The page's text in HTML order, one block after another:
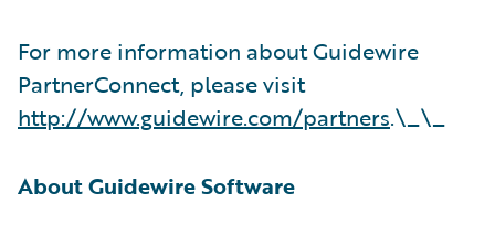
For more information about Guidewire
PartnerConnect, please visit
http://www.guidewire.com/partners.\_\_
About Guidewire Software